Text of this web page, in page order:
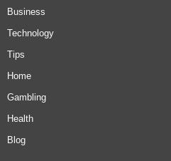
Business
Technology
Tips
Home
Gambling
Health
Blog